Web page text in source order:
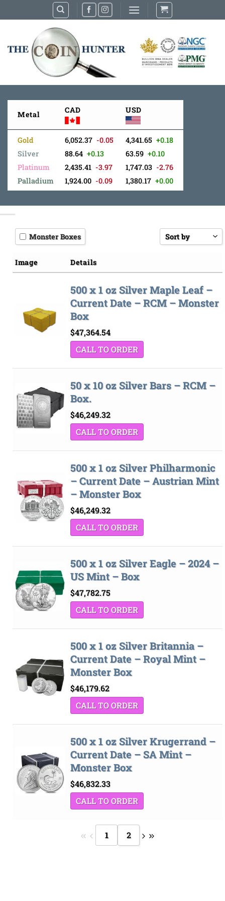
to
Metal CAD USD
Gold
Silver
Platinum
Palladium
6,052.37 -0.05
88.64 +0.13
2,435.41 -3.97
1,924.00 -0.09
4,341.65 +0.18
63.59 +0.10
1,747.03 -2.76
1,380.17 +0.00
Monster Boxes Sort by
Price high to
Sort by
Image Details
500 x 1 oz Silver Maple Leaf –
Current Date – RCM – Monster
Box
$47,364.54
CALL TO ORDER
50 x 10 oz Silver Bars – RCM –
Box.
$46,249.32
CALL TO ORDER
500 x 1 oz Silver Philharmonic
– Current Date – Austrian Mint
– Monster Box
$46,249.32
CALL TO ORDER
500 x 1 oz Silver Eagle – 2024 –
US Mint – Box
$47,782.75
CALL TO ORDER
500 x 1 oz Silver Britannia –
Current Date – Royal Mint –
Monster Box
$46,179.62
CALL TO ORDER
500 x 1 oz Silver Krugerrand –
Current Date – SA Mint –
Monster Box
$46,832.33
CALL TO ORDER
1 2